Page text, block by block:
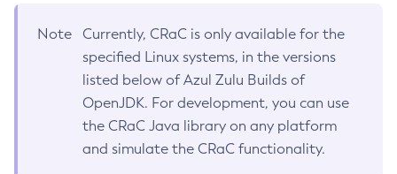
Note
Currently, CRaC is only available for the
specified Linux systems, in the versions
listed below of Azul Zulu Builds of
OpenJDK. For development, you can use
the CRaC Java library on any platform
and simulate the CRaC functionality.